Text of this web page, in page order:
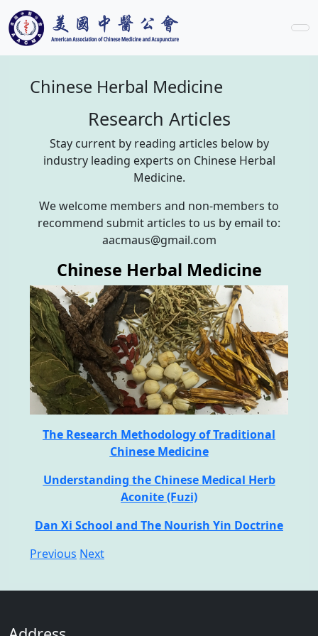
Chinese Herbal Medicine
Research Articles
Stay current by reading articles below by
industry leading experts on Chinese Herbal
Medicine.
We welcome members and non-members to
recommend submit articles to us by email to:
aacmaus@gmail.com
Chinese Herbal Medicine
The Research Methodology of Traditional
Chinese Medicine
Understanding the Chinese Medical Herb
Aconite (Fuzi)
Dan Xi School and The Nourish Yin Doctrine
Previous Next